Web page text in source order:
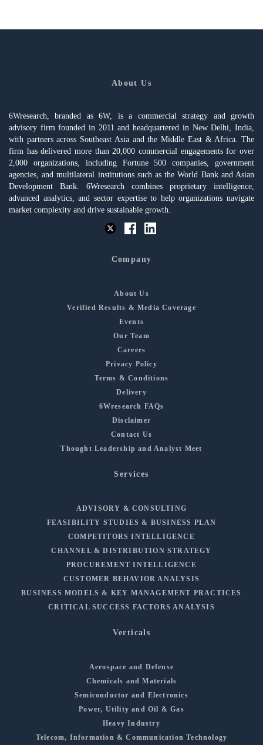
About Us
6Wresearch, branded as 6W, is a commercial strategy and growth
advisory firm founded in 2011 and headquartered in New Delhi, India,
with partners across Southeast Asia and the Middle East & Africa. The
firm has delivered more than 20,000 commercial engagements for over
2,000 organizations, including Fortune 500 companies, government
agencies, and multilateral institutions such as the World Bank and Asian
Development Bank. 6Wresearch combines proprietary intelligence,
advanced analytics, and sector expertise to help organizations navigate
market complexity and drive sustainable growth.
Company
About Us
Verified Results & Media Coverage
Events
Our Team
Careers
Privacy Policy
Terms & Conditions
Delivery
6Wresearch FAQs
Disclaimer
Contact Us
Thought Leadership and Analyst Meet
Services
ADVISORY & CONSULTING
FEASIBILITY STUDIES & BUSINESS PLAN
COMPETITORS INTELLIGENCE
CHANNEL & DISTRIBUTION STRATEGY
PROCUREMENT INTELLIGENCE
CUSTOMER BEHAVIOR ANALYSIS
BUSINESS MODELS & KEY MANAGEMENT PRACTICES
CRITICAL SUCCESS FACTORS ANALYSIS
Verticals
Aerospace and Defense
Chemicals and Materials
Semiconductor and Electronics
Power, Utility and Oil & Gas
Heavy Industry
Telecom, Information & Communication Technology